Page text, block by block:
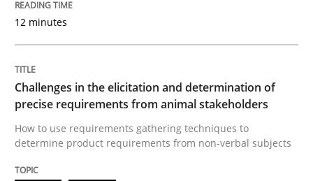
Anecdotes from a Requirements Engineer in the Real
Written byDeepti Savio
29. October 2015 · 19 minutes read · 2 Comments
READ ARTICLE
12 minutes
Challenges in the elicitation and determination of
precise requirements from animal stakeholders
How to use requirements gathering techniques to
determine product requirements from non-verbal subjects